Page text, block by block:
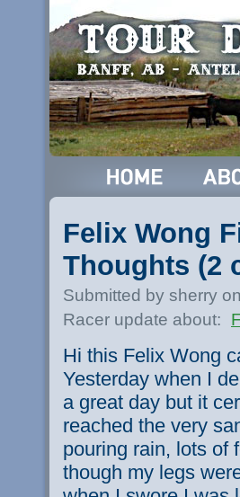
Felix Wong
Thoughts (2
Submitted by sherry
Racer update about:
Hi this Felix Wong
Yesterday when I
a great day but it
reached the very
pouring rain, lots of
though my legs